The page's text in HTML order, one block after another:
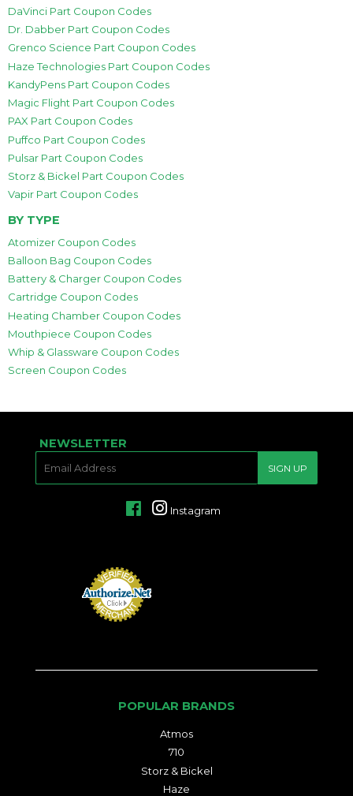
DaVinci Part Coupon Codes
Dr. Dabber Part Coupon Codes
Grenco Science Part Coupon Codes
Haze Technologies Part Coupon Codes
KandyPens Part Coupon Codes
Magic Flight Part Coupon Codes
PAX Part Coupon Codes
Puffco Part Coupon Codes
Pulsar Part Coupon Codes
Storz & Bickel Part Coupon Codes
Vapir Part Coupon Codes
BY TYPE
Atomizer Coupon Codes
Balloon Bag Coupon Codes
Battery & Charger Coupon Codes
Cartridge Coupon Codes
Heating Chamber Coupon Codes
Mouthpiece Coupon Codes
Whip & Glassware Coupon Codes
Screen Coupon Codes
NEWSLETTER
SIGN UP
FacebookInstagram
POPULAR BRANDS
Atmos
710
Storz & Bickel
Haze